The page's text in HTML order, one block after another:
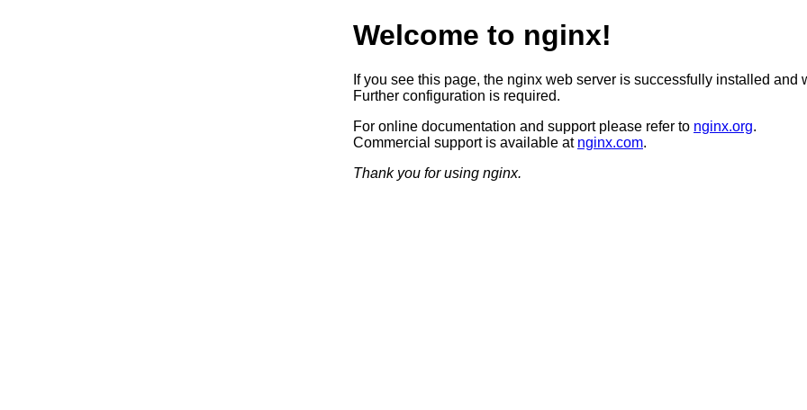
Welcome to nginx!
If you see this page, the nginx web server is successfully installed and
Further configuration is required.
For online documentation and support please refer to nginx.org.
Commercial support is available at nginx.com.
Thank you for using nginx.